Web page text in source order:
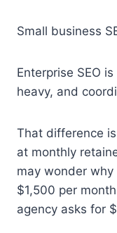
Small business
Enterprise SEO
heavy, and
That difference
at monthly
may wonder why
$1,500 per
agency asks for